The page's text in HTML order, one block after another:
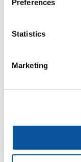
Preferences
Statistics
Marketing
“When you
year and ten
with frailty
no wonder we
To be honest, a
many older
ensure we do
Planning in
test a nurse-led